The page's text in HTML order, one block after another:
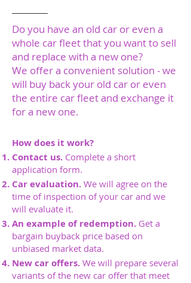
Do you have an old car or even a
whole car fleet that you want to sell
and replace with a new one?
We offer a convenient solution - we
will buy back your old car or even
the entire car fleet and exchange it
for a new one.
How does it work?
Contact us. Complete a short
application form.
Car evaluation. We will agree on the
time of inspection of your car and we
will evaluate it.
An example of redemption. Get a
bargain buyback price based on
unbiased market data.
New car offers. We will prepare several
variants of the new car offer that meet